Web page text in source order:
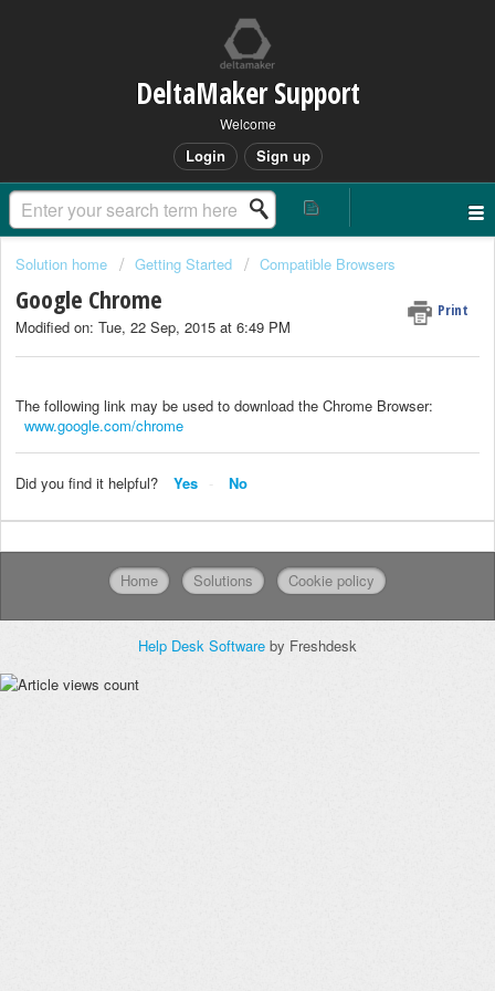
DeltaMaker Support
Welcome
Login Sign up
Solution home Getting Started Compatible Browsers
Google Chrome Print
Modified on: Tue, 22 Sep, 2015 at 6:49 PM
The following link may be used to download the Chrome Browser:
www.google.com/chrome
Did you find it helpful? Yes No
Home Solutions Cookie policy
Help Desk Software by Freshdesk